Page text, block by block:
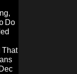
Do
That